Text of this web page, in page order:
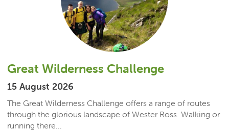
Great Wilderness Challenge
15 August 2026
The Great Wilderness Challenge offers a range of routes
through the glorious landscape of Wester Ross. Walking or
running there...